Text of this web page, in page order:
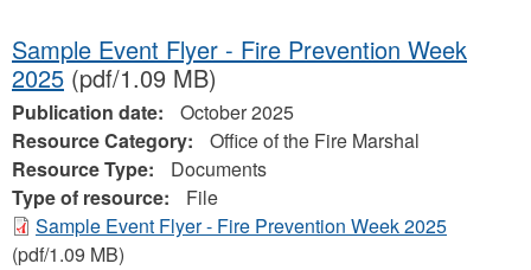
Sample Event Flyer - Fire Prevention Week
2025 (pdf/1.09 MB)
Publication date:
October 2025
Resource Category:
Office of the Fire Marshal
Resource Type:
Documents
Type of resource:
File
Sample Event Flyer - Fire Prevention Week 2025
(pdf/1.09 MB)